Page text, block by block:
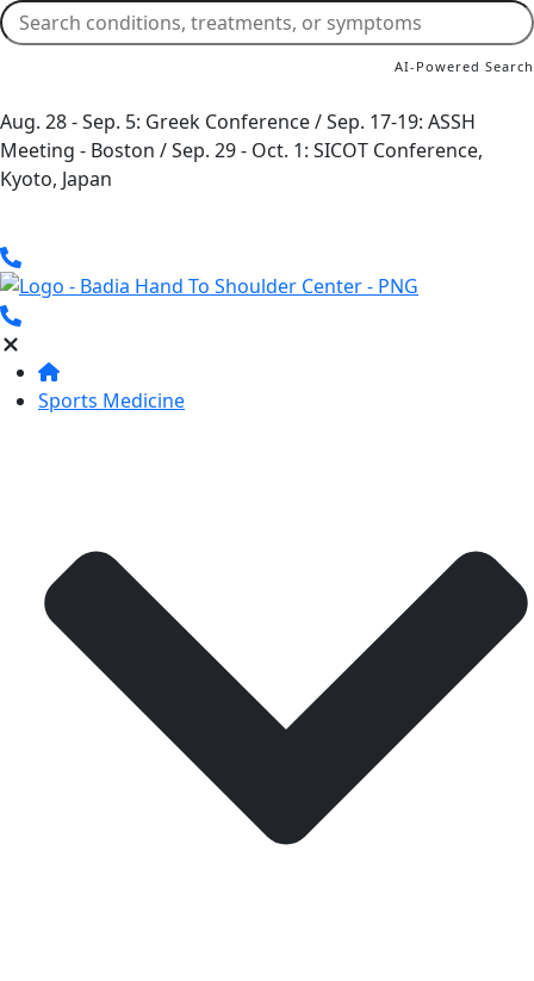
AI-Powered Search
Aug. 28 - Sep. 5: Greek Conference / Sep. 17-19: ASSH
Meeting - Boston / Sep. 29 - Oct. 1: SICOT Conference,
Kyoto, Japan
Sports Medicine